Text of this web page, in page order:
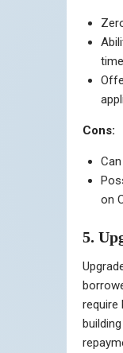
Cons:
on
5.
require